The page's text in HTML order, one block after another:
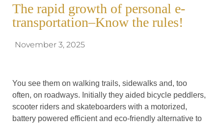
The rapid growth of personal e-
transportation–Know the rules!
November 3, 2025
You see them on walking trails, sidewalks and, too
often, on roadways. Initially they aided bicycle peddlers,
scooter riders and skateboarders with a motorized,
battery powered efficient and eco-friendly alternative to